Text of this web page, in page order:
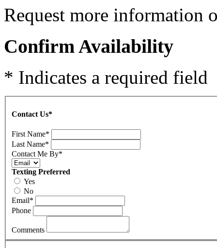
Request more information
Confirm Availability
* Indicates a required field
Contact Us*
First Name*
Last Name*
Contact Me By*
Texting Preferred
Yes
No
Email*
Phone
Comments